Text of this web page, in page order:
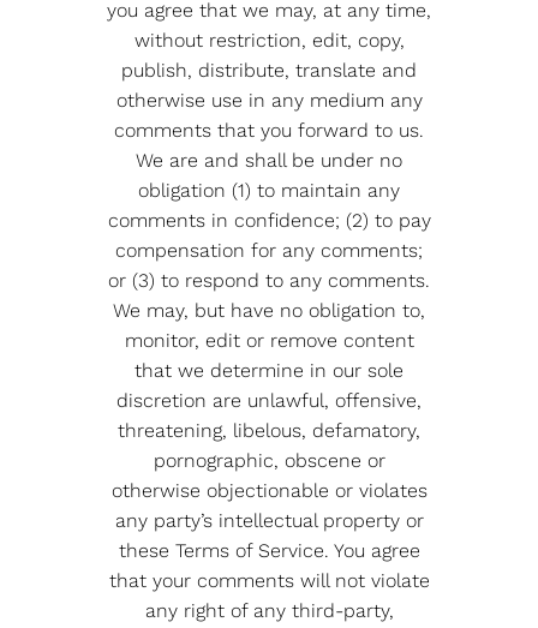
you agree that we may, at any time,
without restriction, edit, copy,
publish, distribute, translate and
otherwise use in any medium any
comments that you forward to us.
We are and shall be under no
obligation (1) to maintain any
comments in confidence; (2) to pay
compensation for any comments;
or (3) to respond to any comments.
We may, but have no obligation to,
monitor, edit or remove content
that we determine in our sole
discretion are unlawful, offensive,
threatening, libelous, defamatory,
pornographic, obscene or
otherwise objectionable or violates
any party’s intellectual property or
these Terms of Service. You agree
that your comments will not violate
any right of any third-party,